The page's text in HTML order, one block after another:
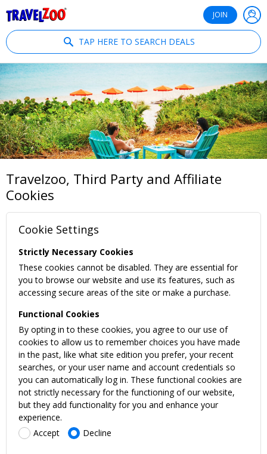
JOIN
TAP HERE TO SEARCH DEALS
Travelzoo, Third Party and Affiliate
Cookies
Cookie Settings
Strictly Necessary Cookies
These cookies cannot be disabled. They are essential for
you to browse our website and use its features, such as
accessing secure areas of the site or make a purchase.
Functional Cookies
By opting in to these cookies, you agree to our use of
cookies to allow us to remember choices you have made
in the past, like what site edition you prefer, your recent
searches, or your user name and account credentials so
you can automatically log in. These functional cookies are
not strictly necessary for the functioning of our website,
but they add functionality for you and enhance your
experience.
Accept
Decline